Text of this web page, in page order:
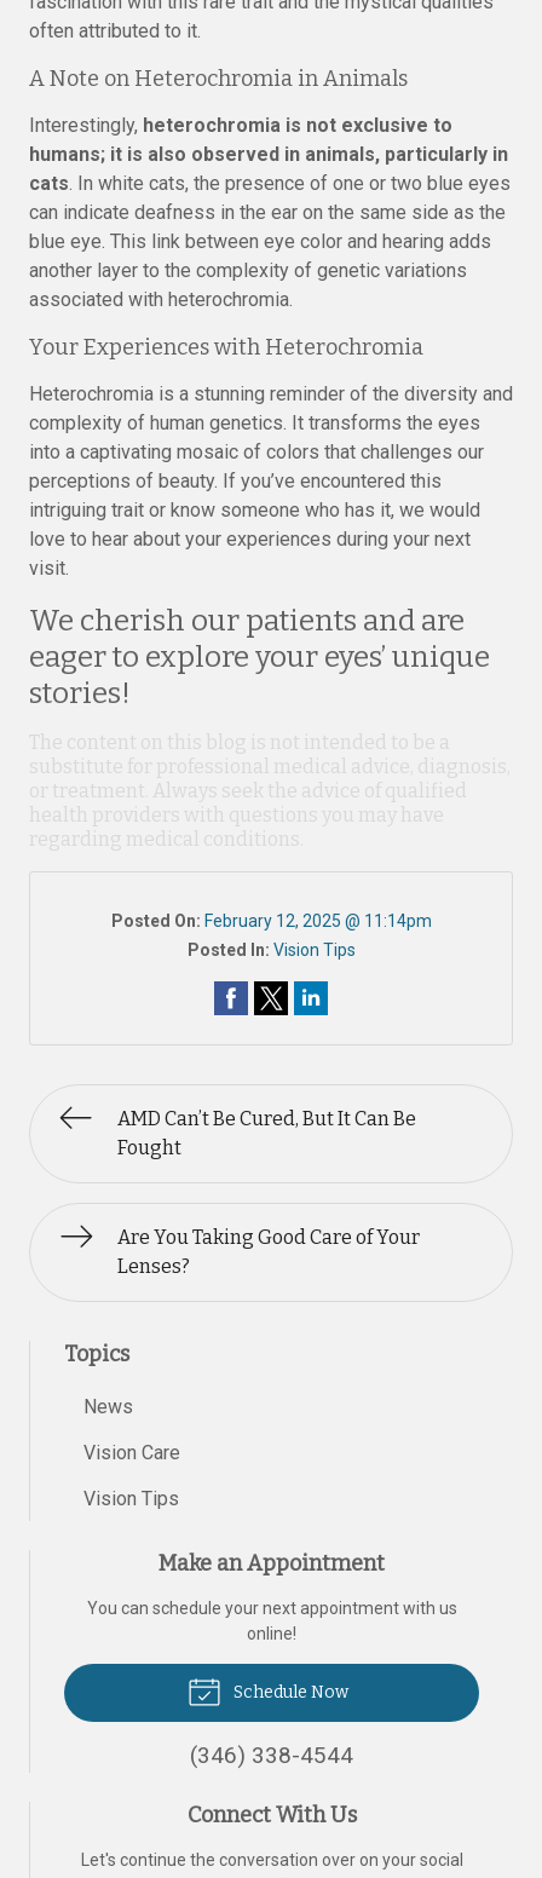
often attributed to it.
A Note on Heterochromia in Animals
Interestingly, heterochromia is not exclusive to
humans; it is also observed in animals, particularly in
cats. In white cats, the presence of one or two blue eyes
can indicate deafness in the ear on the same side as the
blue eye. This link between eye color and hearing adds
another layer to the complexity of genetic variations
associated with heterochromia.
Your Experiences with Heterochromia
Heterochromia is a stunning reminder of the diversity and
complexity of human genetics. It transforms the eyes
into a captivating mosaic of colors that challenges our
perceptions of beauty. If you’ve encountered this
intriguing trait or know someone who has it, we would
love to hear about your experiences during your next
visit.
We cherish our patients and are
eager to explore your eyes’ unique
stories!
The content on this blog is not intended to be a
substitute for professional medical advice, diagnosis,
or treatment. Always seek the advice of qualified
health providers with questions you may have
regarding medical conditions.
Posted On: February 12, 2025 @ 11:14pm
Posted In: Vision Tips
AMD Can’t Be Cured, But It Can Be
Fought
Are You Taking Good Care of Your
Lenses?
Topics
News
Vision Care
Vision Tips
Make an Appointment
You can schedule your next appointment with us
online!
Schedule Now
(346) 338-4544
Connect With Us
Let's continue the conversation over on your social